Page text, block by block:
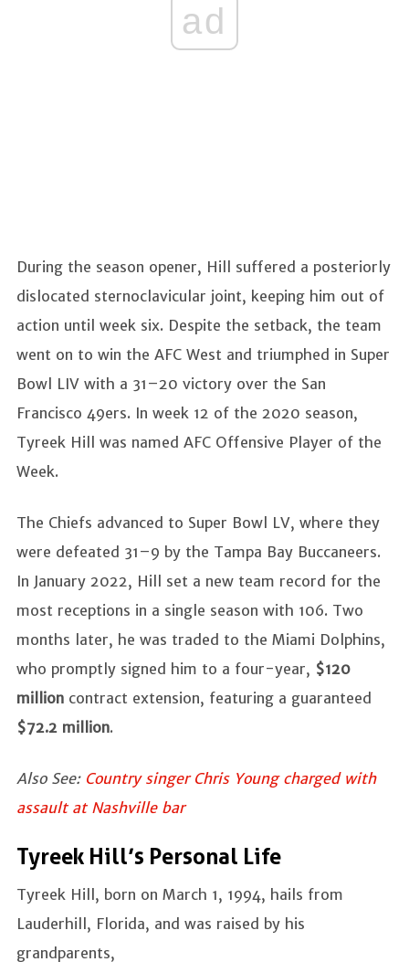
ad
During the season opener, Hill suffered a posteriorly
dislocated sternoclavicular joint, keeping him out of
action until week six. Despite the setback, the team
went on to win the AFC West and triumphed in Super
Bowl LIV with a 31–20 victory over the San
Francisco 49ers. In week 12 of the 2020 season,
Tyreek Hill was named AFC Offensive Player of the
Week.
The Chiefs advanced to Super Bowl LV, where they
were defeated 31–9 by the Tampa Bay Buccaneers.
In January 2022, Hill set a new team record for the
most receptions in a single season with 106. Two
months later, he was traded to the Miami Dolphins,
who promptly signed him to a four-year, $120
million contract extension, featuring a guaranteed
$72.2 million.
Also See: Country singer Chris Young charged with
assault at Nashville bar
Tyreek Hill’s Personal Life
Tyreek Hill, born on March 1, 1994, hails from
Lauderhill, Florida, and was raised by his
grandparents,